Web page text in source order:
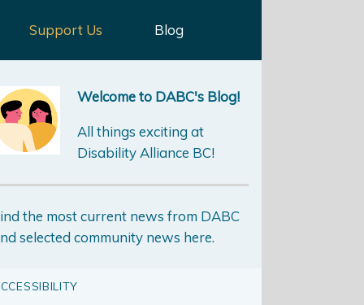
Support Us Blog
Welcome to DABC's Blog!
All things exciting at
Disability Alliance BC!
the most current news from DABC
selected community news here.